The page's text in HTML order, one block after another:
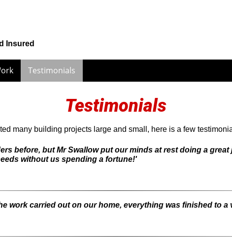
Insured
Testimonials
Testimonials
many building projects large and small, here is a few
before, but Mr Swallow put our minds at rest doing a
without us spending a fortune!'
work carried out on our home, everything was finished to a